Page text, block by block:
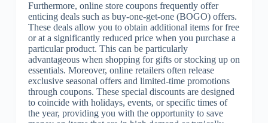
Furthermore, online store coupons frequently offer
enticing deals such as buy-one-get-one (BOGO) offers.
These deals allow you to obtain additional items for free
or at a significantly reduced price when you purchase a
particular product. This can be particularly
advantageous when shopping for gifts or stocking up on
essentials. Moreover, online retailers often release
exclusive seasonal offers and limited-time promotions
through coupons. These special discounts are designed
to coincide with holidays, events, or specific times of
the year, providing you with the opportunity to save